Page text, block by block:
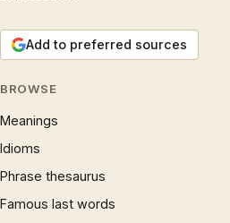
Add to preferred sources
BROWSE
Meanings
Idioms
Phrase thesaurus
Famous last words